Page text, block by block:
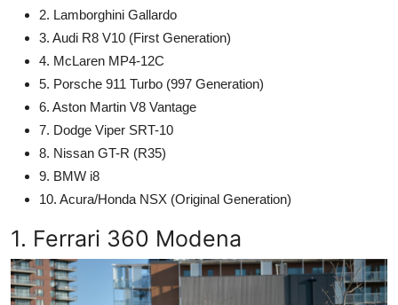
2. Lamborghini Gallardo
3. Audi R8 V10 (First Generation)
4. McLaren MP4-12C
5. Porsche 911 Turbo (997 Generation)
6. Aston Martin V8 Vantage
7. Dodge Viper SRT-10
8. Nissan GT-R (R35)
9. BMW i8
10. Acura/Honda NSX (Original Generation)
1. Ferrari 360 Modena